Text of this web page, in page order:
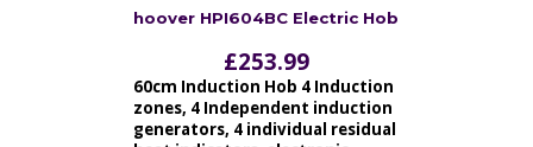
hoover HPI604BC Electric Hob
£253.99
60cm Induction Hob 4 Induction
zones, 4 Independent induction
generators, 4 individual residual